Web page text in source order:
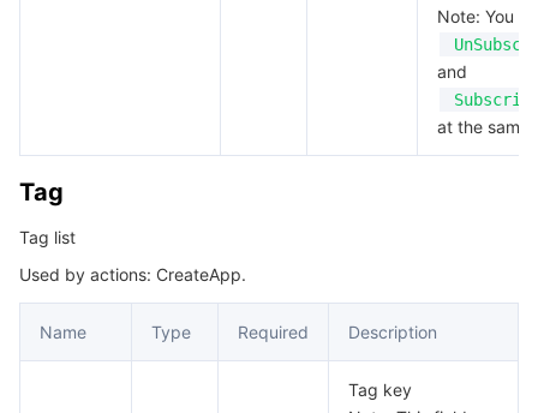
Note: You
and
at the same
Tag
Tag list
Used by actions: CreateApp.
Name Type Required Description
Tag key